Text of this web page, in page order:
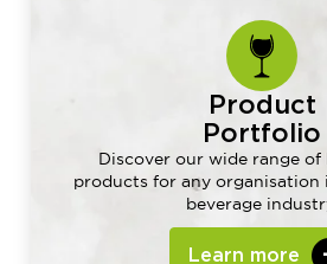
Product
Portfolio
Discover our wide range
products for any organisation
beverage
Learn more